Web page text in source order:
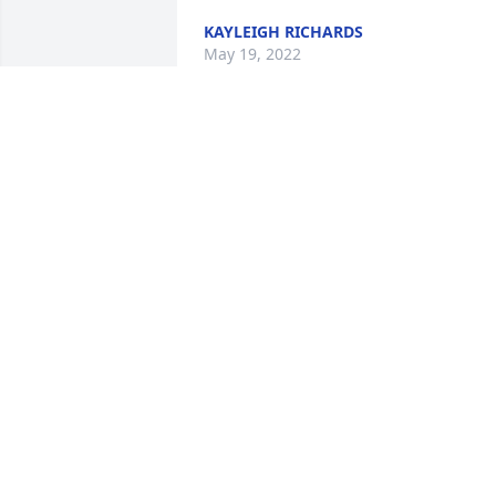
KAYLEIGH RICHARDS
May 19, 2022